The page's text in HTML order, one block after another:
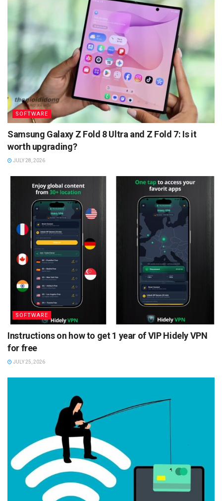
SOFTWARE
Samsung Galaxy Z Fold 8 Ultra and Z Fold 7: Is it
worth upgrading?
JULY 28, 2026
SOFTWARE
Instructions on how to get 1 year of VIP Hidely VPN
for free
JULY 25, 2026